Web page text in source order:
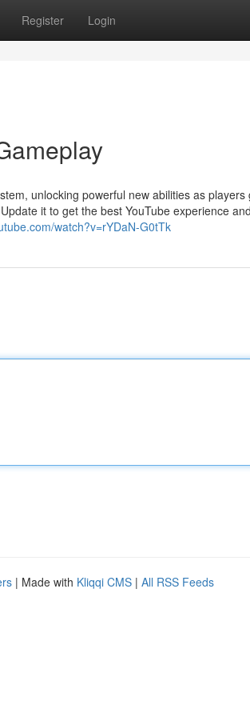
Register Login
unlocking powerful new abilities as
it to get the best YouTube experience
watch?v=rYDaN-G0tTk
| Made with Kliqqi CMS | All RSS Feeds